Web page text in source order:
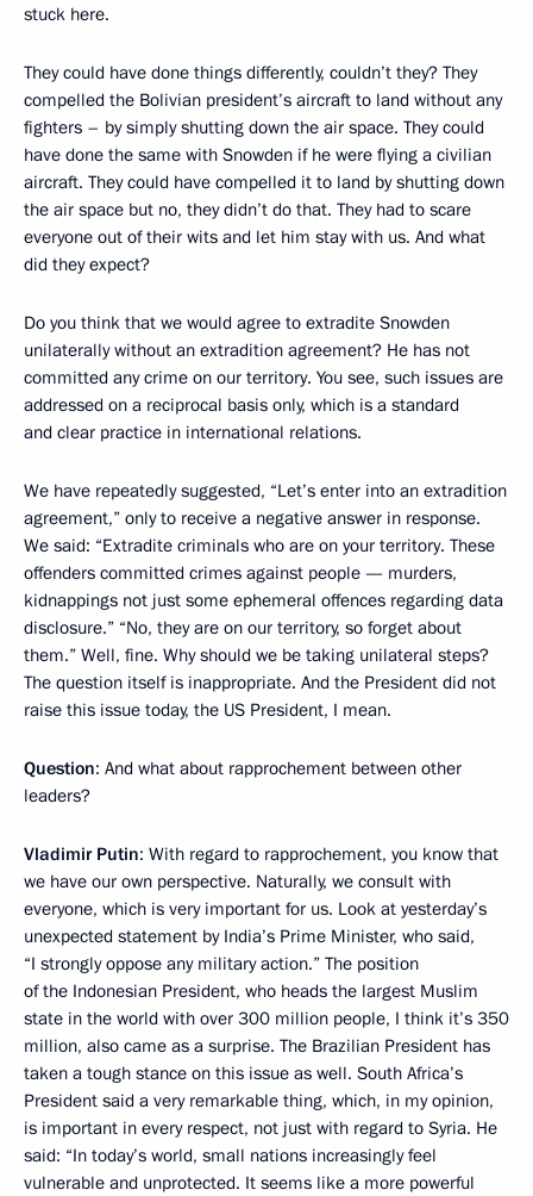
stuck here.
They could have done things differently, couldn’t they? They
compelled the Bolivian president’s aircraft to land without any
fighters – by simply shutting down the air space. They could
have done the same with Snowden if he were flying a civilian
aircraft. They could have compelled it to land by shutting down
the air space but no, they didn’t do that. They had to scare
everyone out of their wits and let him stay with us. And what
did they expect?
Do you think that we would agree to extradite Snowden
unilaterally without an extradition agreement? He has not
committed any crime on our territory. You see, such issues are
addressed on a reciprocal basis only, which is a standard
and clear practice in international relations.
We have repeatedly suggested, “Let’s enter into an extradition
agreement,” only to receive a negative answer in response.
We said: “Extradite criminals who are on your territory. These
offenders committed crimes against people — murders,
kidnappings not just some ephemeral offences regarding data
disclosure.” “No, they are on our territory, so forget about
them.” Well, fine. Why should we be taking unilateral steps?
The question itself is inappropriate. And the President did not
raise this issue today, the US President, I mean.
Question: And what about rapprochement between other
leaders?
Vladimir Putin: With regard to rapprochement, you know that
we have our own perspective. Naturally, we consult with
everyone, which is very important for us. Look at yesterday’s
unexpected statement by India’s Prime Minister, who said,
“I strongly oppose any military action.” The position
of the Indonesian President, who heads the largest Muslim
state in the world with over 300 million people, I think it’s 350
million, also came as a surprise. The Brazilian President has
taken a tough stance on this issue as well. South Africa’s
President said a very remarkable thing, which, in my opinion,
is important in every respect, not just with regard to Syria. He
said: “In today’s world, small nations increasingly feel
vulnerable and unprotected. It seems like a more powerful